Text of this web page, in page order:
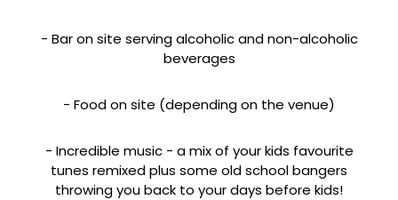
- Bar on site serving alcoholic and non-alcoholic
beverages
- Food on site (depending on the venue)
- Incredible music - a mix of your kids favourite
tunes remixed plus some old school bangers
throwing you back to your days before kids!